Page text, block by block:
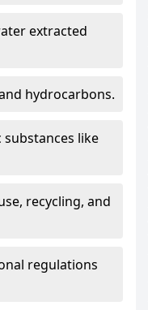
extracted
hydrocarbons.
like
recycling, and
regulations